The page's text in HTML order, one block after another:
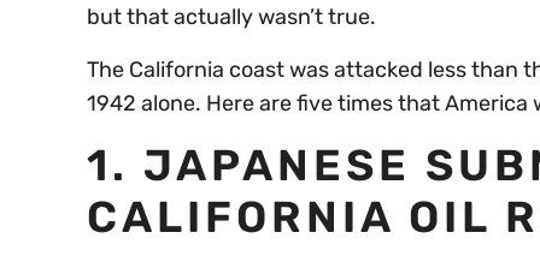
but that actually wasn’t true.
The California coast was attacked less than
1942 alone. Here are five times that America
1. JAPANESE
CALIFORNIA OIL